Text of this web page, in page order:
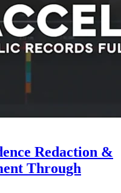
Redaction &
Through